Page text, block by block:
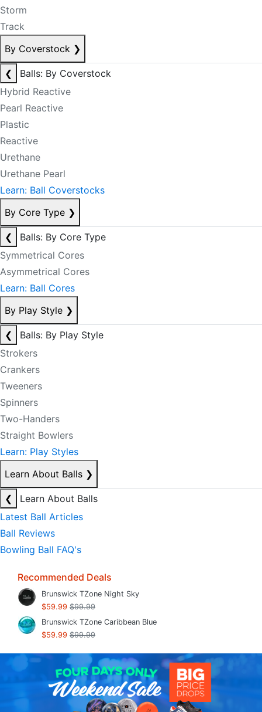
Storm
Track
By Coverstock ❯
❮
Balls: By Coverstock
Hybrid Reactive
Pearl Reactive
Plastic
Reactive
Urethane
Urethane Pearl
Learn: Ball Coverstocks
By Core Type ❯
❮
Balls: By Core Type
Symmetrical Cores
Asymmetrical Cores
Learn: Ball Cores
By Play Style ❯
❮
Balls: By Play Style
Strokers
Crankers
Tweeners
Spinners
Two-Handers
Straight Bowlers
Learn: Play Styles
Learn About Balls ❯
❮
Learn About Balls
Latest Ball Articles
Ball Reviews
Bowling Ball FAQ's
Recommended Deals
Brunswick TZone Night Sky
$59.99 $99.99
Brunswick TZone Caribbean Blue
$59.99 $99.99